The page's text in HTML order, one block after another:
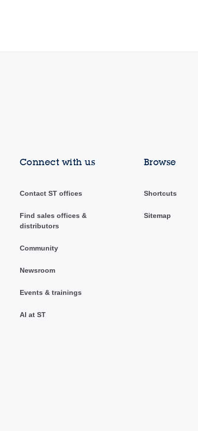
Connect with us
Contact ST offices
Find sales offices &
distributors
Community
Newsroom
Events & trainings
AI at ST
Browse
Shortcuts
Sitemap